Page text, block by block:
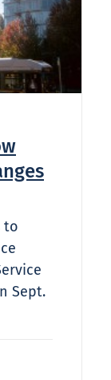
to
Sept.